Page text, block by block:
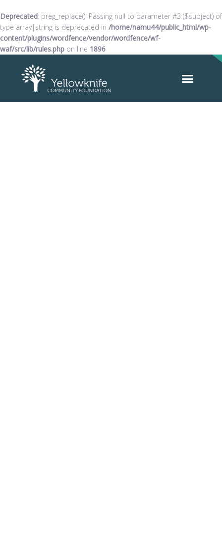
Deprecated: preg_replace(): Passing null to parameter #3 ($subject) of
type array|string is deprecated in /home/namu44/public_html/wp-
content/plugins/wordfence/vendor/wordfence/wf-
waf/src/lib/rules.php on line 1896